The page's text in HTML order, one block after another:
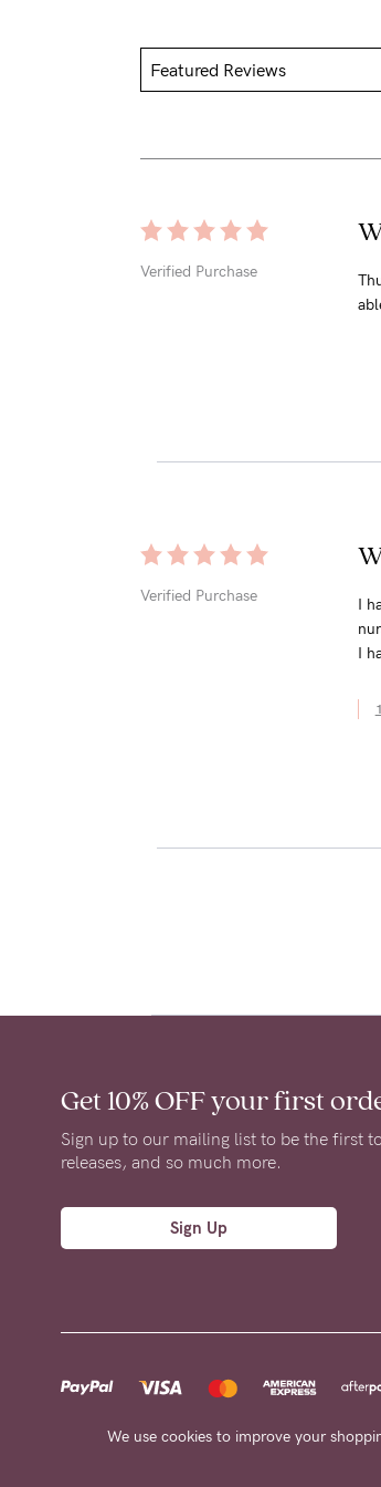
Verified Purchase
Verified Purchase
I
I
Get 10% OFFyour first
Sign up to our mailing list to be the first
releases, and so much more.
Sign Up
We use cookies to improve your